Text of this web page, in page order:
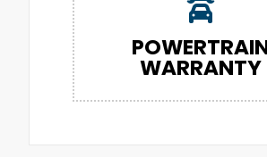
WARRANTY